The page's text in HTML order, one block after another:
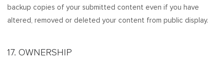
backup copies of your submitted content even if you have
altered, removed or deleted your content from public display.
17. OWNERSHIP